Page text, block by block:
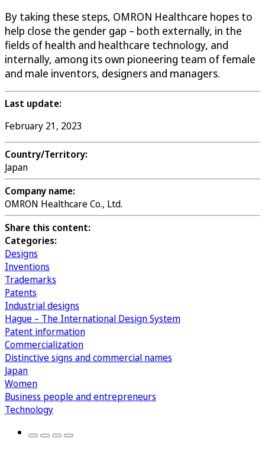
By taking these steps, OMRON Healthcare hopes to
help close the gender gap – both externally, in the
fields of health and healthcare technology, and
internally, among its own pioneering team of female
and male inventors, designers and managers.
Last update:
February 21, 2023
Country/Territory:
Japan
Company name:
OMRON Healthcare Co., Ltd.
Share this content:
Categories:
Designs
Inventions
Trademarks
Patents
Industrial designs
Hague – The International Design System
Patent information
Commercialization
Distinctive signs and commercial names
Japan
Women
Business people and entrepreneurs
Technology